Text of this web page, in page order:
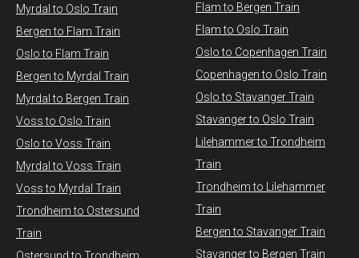
Myrdal to Oslo Train
Bergen to Flam Train
Oslo to Flam Train
Bergen to Myrdal Train
Myrdal to Bergen Train
Voss to Oslo Train
Oslo to Voss Train
Myrdal to Voss Train​
Voss to Myrdal Train
Trondheim to Ostersund
Train
Flam to Bergen Train
Flam to Oslo Train
Oslo to Copenhagen Train
Copenhagen to Oslo Train
Oslo to Stavanger Train
Stavanger to Oslo Train
Lilehammer to Trondheim
Train
Trondheim to Lilehammer
Train
Bergen to Stavanger Train
Stavanger to Bergen Train